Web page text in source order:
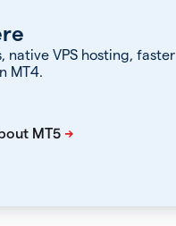
native VPS hosting, faster
MT4.